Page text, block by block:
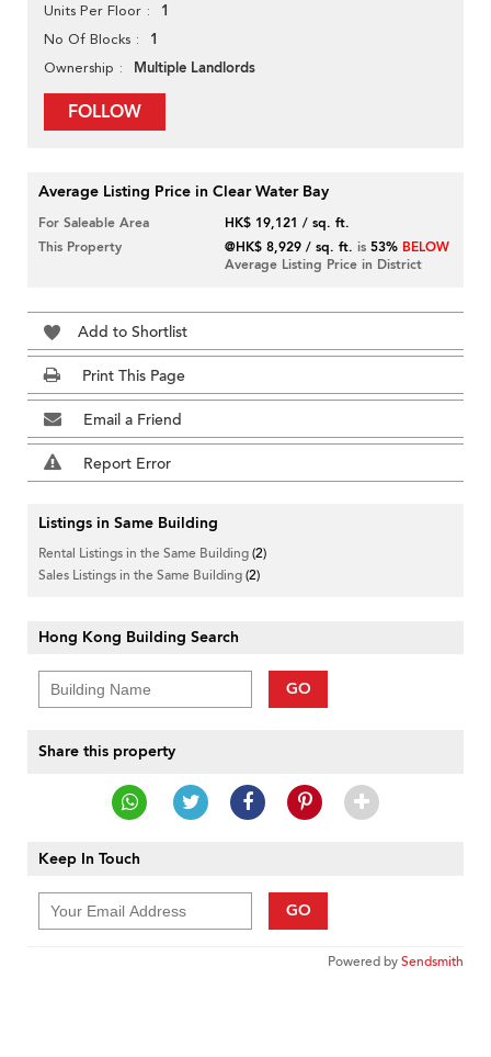
Units Per Floor 1
No Of Blocks 1
Ownership Multiple Landlords
FOLLOW
Average Listing Price in Clear Water Bay
For Saleable Area
HK$ 19,121 / sq. ft.
This Property
@HK$ 8,929 / sq. ft. is53% BELOW
Average Listing Price in District
Add to Shortlist
Print This Page
Email a Friend
Report Error
Listings in Same Building
Rental Listings in the Same Building(2)
Sales Listings in the Same Building(2)
Hong Kong Building Search
GO
Share this property
Keep In Touch
GO
Powered bySendsmith